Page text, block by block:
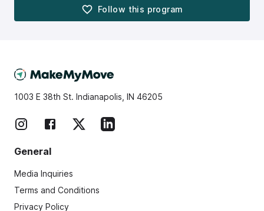
Follow this program
1003 E 38th St. Indianapolis, IN 46205
General
Media Inquiries
Terms and Conditions
Privacy Policy